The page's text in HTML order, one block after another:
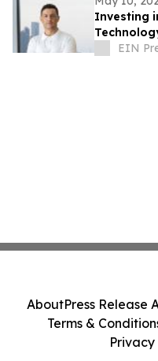
Investing
EIN
AboutPress Release
Terms &